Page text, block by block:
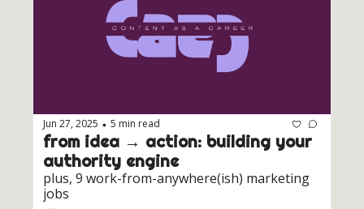
Jun 27, 2025 • 5 min read
from idea → action: building your
authority engine
plus, 9 work-from-anywhere(ish) marketing
jobs